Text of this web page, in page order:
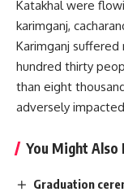
Katakhal were
karimganj,
Karimganj
hundred thirty
than eight
adversely
You Might Also
Graduation